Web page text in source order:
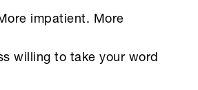
impatient. More
willing to take your word